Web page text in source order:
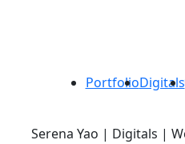
PortfolioDigitals